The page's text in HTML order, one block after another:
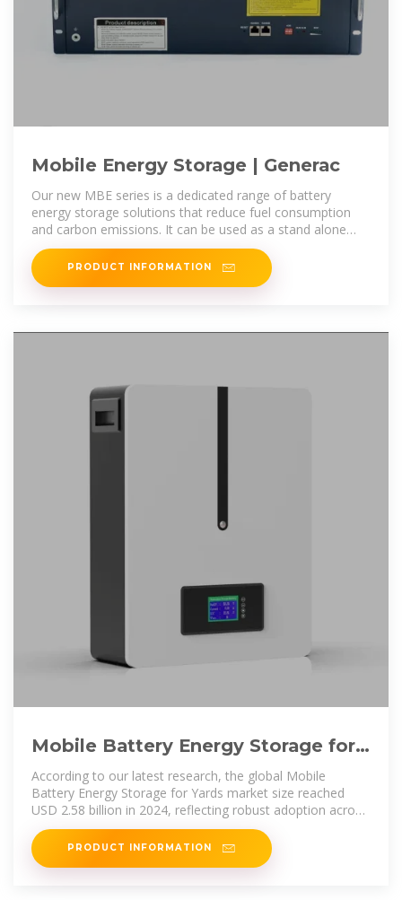
Mobile Energy Storage | Generac
Our new MBE series is a dedicated range of battery
energy storage solutions that reduce fuel consumption
and carbon emissions. It can be used as a stand alone
solution to meet the
PRODUCT INFORMATION
Mobile Battery Energy Storage for
Yards Market Research Report
According to our latest research, the global Mobile
Battery Energy Storage for Yards market size reached
USD 2.58 billion in 2024, reflecting robust adoption across
diverse yard environments
PRODUCT INFORMATION